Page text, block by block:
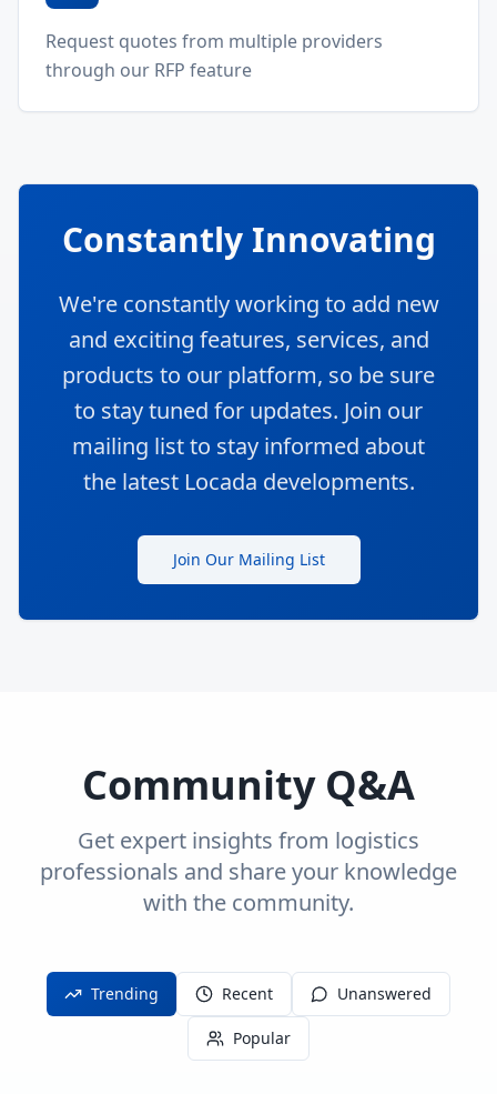
Request quotes from multiple providers
through our RFP feature
Constantly Innovating
We're constantly working to add new
and exciting features, services, and
products to our platform, so be sure
to stay tuned for updates. Join our
mailing list to stay informed about
the latest Locada developments.
Join Our Mailing List
Community Q&A
Get expert insights from logistics
professionals and share your knowledge
with the community.
Trending Recent Unanswered
Popular